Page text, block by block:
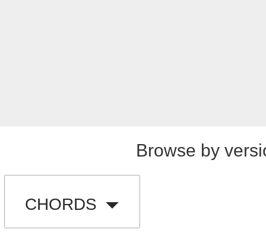
Browse by
CHORDS